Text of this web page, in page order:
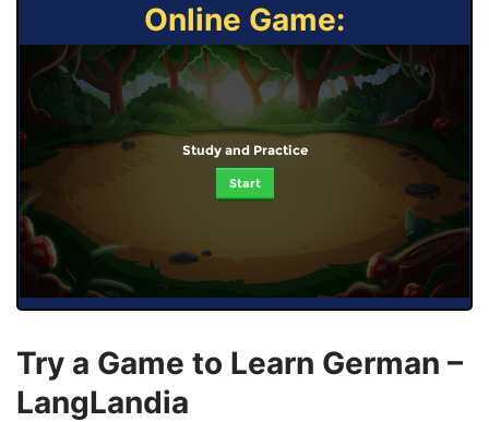
Online Game:
Study and Practice
Start
Try a Game to Learn German –
LangLandia